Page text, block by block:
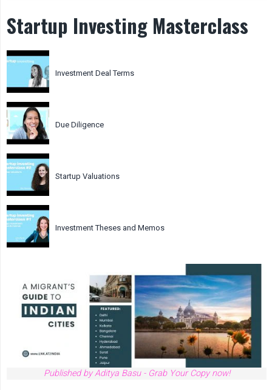
Startup Investing Masterclass
Investment Deal Terms
Due Diligence
Startup Valuations
Investment Theses and Memos
Published by Aditya Basu - Grab Your Copy now!